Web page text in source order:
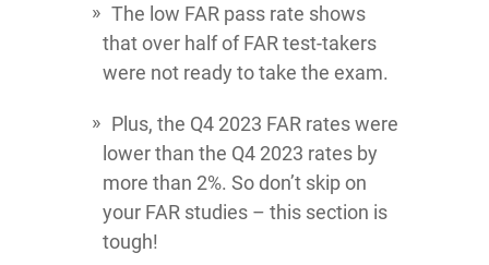
The low FAR pass rate shows
that over half of FAR test-takers
were not ready to take the exam.
Plus, the Q4 2023 FAR rates were
lower than the Q4 2023 rates by
more than 2%. So don’t skip on
your FAR studies – this section is
tough!